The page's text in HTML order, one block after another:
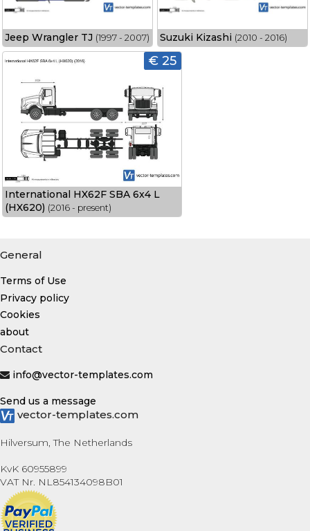
Jeep Wrangler TJ (1997 - 2007) Suzuki Kizashi (2010 - 2016)
€ 25
International HX62F SBA 6x4 L
(HX620) (2016 - present)
General
Terms of Use
Privacy policy
Cookies
about
Contact
info@vector-templates.com
Send us a message
vector-templates.com
Hilversum, The Netherlands
KvK 60955899
VAT Nr. NL854134098B01